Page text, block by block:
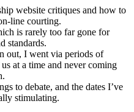
website critiques and how to
line courting.
is rarely too far gone for
standards.
out, I went via periods of
at a time and never coming
to debate, and the dates I’ve
stimulating.